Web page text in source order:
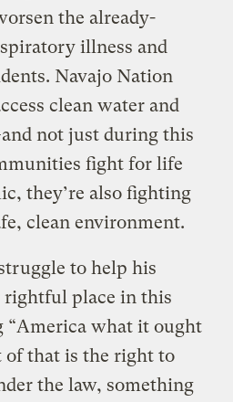
the already-
illness and
Navajo Nation
clean water and
not just during this
fight for life
they’re also fighting
clean environment.
to help his
place in this
“America what it ought
of that is the right to
the law, something